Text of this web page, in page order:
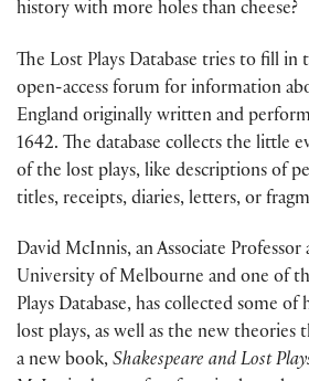
history with more holes than cheese?
The Lost Plays Database tries to fill in
open-access forum for information
England originally written and
1642. The database collects the little
of the lost plays, like descriptions of
titles, receipts, diaries, letters, or
David McInnis, an Associate Professor
University of Melbourne and one of
Plays Database, has collected some of
lost plays, as well as the new theories
a new book, Shakespeare and Lost